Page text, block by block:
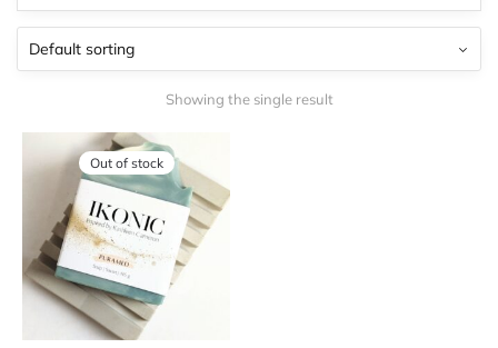
Showing the single result
Out of stock